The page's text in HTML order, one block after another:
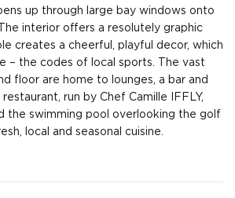
up through large bay windows onto
interior offers a resolutely graphic
creates a cheerful, playful decor, which
– the codes of local sports. The vast
floor are home to lounges, a bar and
run by Chef Camille IFFLY,
the swimming pool overlooking the golf
local and seasonal cuisine.